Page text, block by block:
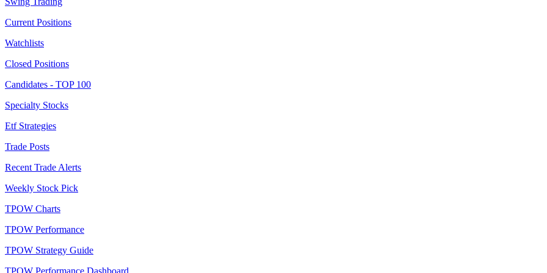
Current Positions
Watchlists
Closed Positions
Candidates - TOP 100
Specialty Stocks
Etf Strategies
Trade Posts
Recent Trade Alerts
Weekly Stock Pick
TPOW Charts
TPOW Performance
TPOW Strategy Guide